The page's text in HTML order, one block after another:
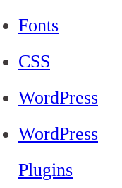
Fonts
CSS
WordPress
WordPress
Plugins